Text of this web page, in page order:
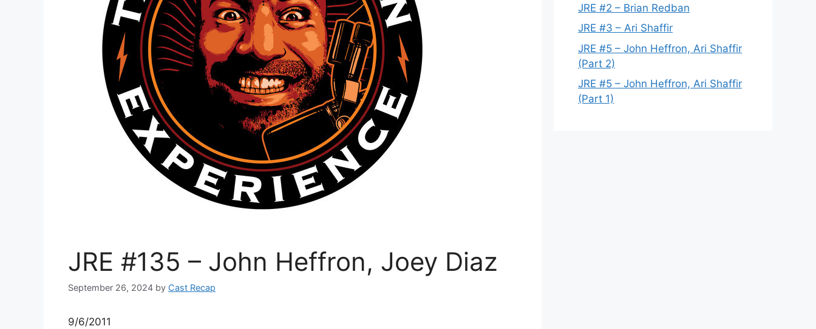
JRE #135 – John Heffron, Joey Diaz
September 26, 2024 by Cast Recap
9/6/2011
JRE #2 – Brian Redban
JRE #3 – Ari Shaffir
JRE #5 – John Heffron, Ari Shaffir
(Part 2)
JRE #5 – John Heffron, Ari Shaffir
(Part 1)